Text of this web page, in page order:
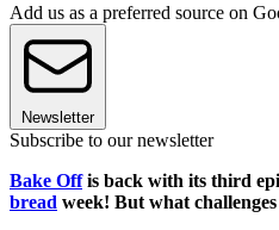
Add us as a preferred source on
Newsletter
Subscribe to our newsletter
Bake Offis back with its third
bread week! But what